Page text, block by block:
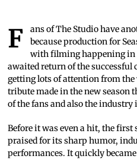
Fans of The Studio have another new reason to celebrate
because production for
with filming happening in
awaited return of the successful
getting lots of attention from
tribute made in the new season
of the fans and also the industry
Before it was even a hit, the first
praised for its sharp humor,
performances. It quickly